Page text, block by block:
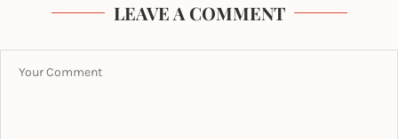
LEAVE A COMMENT